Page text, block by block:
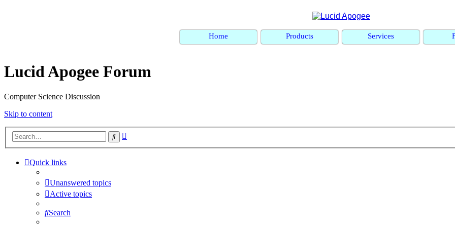
Home Products Services
Lucid Apogee Forum
Computer Science Discussion
Skip to content
Search
Quick links
Unanswered topics
Active topics
Search